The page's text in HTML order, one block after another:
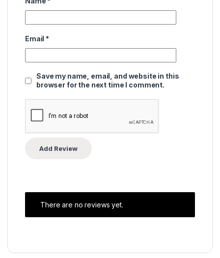
Email *
Save my name, email, and website in this
browser for the next time I comment.
There are no reviews yet.